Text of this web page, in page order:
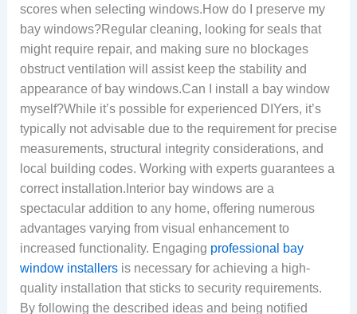
scores when selecting windows.How do I preserve my
bay windows?Regular cleaning, looking for seals that
might require repair, and making sure no blockages
obstruct ventilation will assist keep the stability and
appearance of bay windows.Can I install a bay window
myself?While it’s possible for experienced DIYers, it’s
typically not advisable due to the requirement for precise
measurements, structural integrity considerations, and
local building codes. Working with experts guarantees a
correct installation.Interior bay windows are a
spectacular addition to any home, offering numerous
advantages varying from visual enhancement to
increased functionality. Engaging professional bay
window installersis necessary for achieving a high-
quality installation that sticks to security requirements.
By following the described ideas and being notified